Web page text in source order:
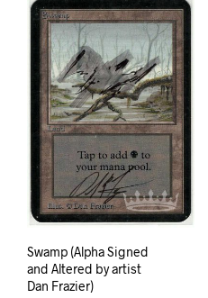
Swamp (Alpha Signed
and Altered by artist
Dan Frazier)